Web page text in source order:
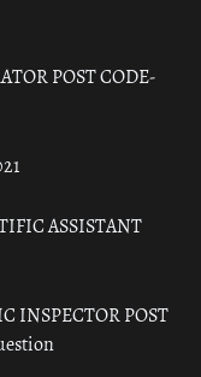
POST CODE-
ASSISTANT
INSPECTOR POST